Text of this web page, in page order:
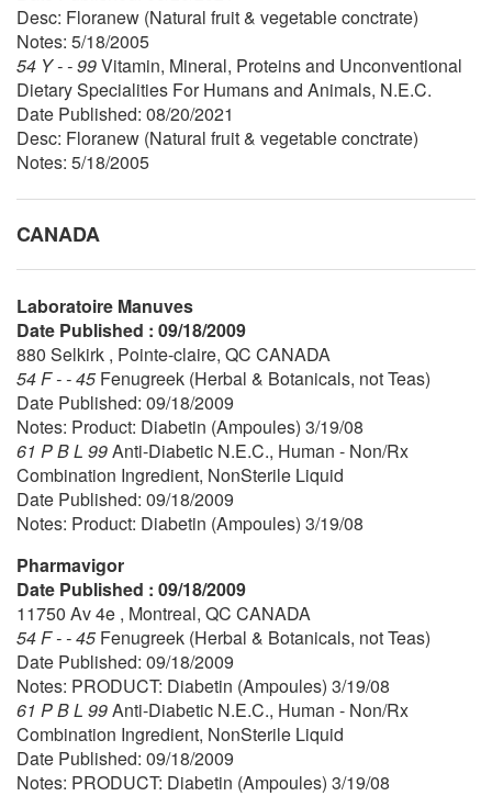
Desc: Floranew (Natural fruit & vegetable conctrate)
Notes: 5/18/2005
54 Y - - 99Vitamin, Mineral, Proteins and Unconventional
Dietary Specialities For Humans and Animals, N.E.C.
Date Published: 08/20/2021
Desc: Floranew (Natural fruit & vegetable conctrate)
Notes: 5/18/2005
CANADA
Laboratoire Manuves
Date Published : 09/18/2009
880 Selkirk , Pointe-claire, QC CANADA
54 F - - 45 Fenugreek (Herbal & Botanicals, not Teas)
Date Published: 09/18/2009
Notes: Product: Diabetin (Ampoules) 3/19/08
61 P B L 99Anti-Diabetic N.E.C., Human - Non/Rx
Combination Ingredient, NonSterile Liquid
Date Published: 09/18/2009
Notes: Product: Diabetin (Ampoules) 3/19/08
Pharmavigor
Date Published : 09/18/2009
11750 Av 4e , Montreal, QC CANADA
54 F - - 45 Fenugreek (Herbal & Botanicals, not Teas)
Date Published: 09/18/2009
Notes: PRODUCT: Diabetin (Ampoules) 3/19/08
61 P B L 99Anti-Diabetic N.E.C., Human - Non/Rx
Combination Ingredient, NonSterile Liquid
Date Published: 09/18/2009
Notes: PRODUCT: Diabetin (Ampoules) 3/19/08